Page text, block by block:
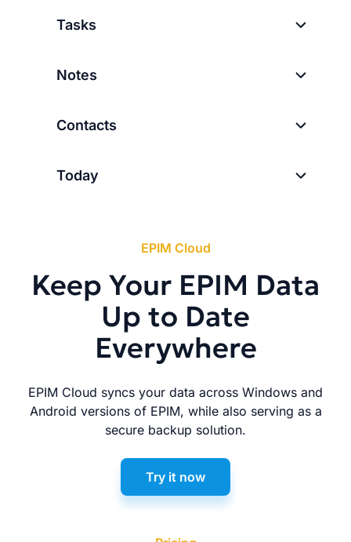
Tasks
Notes
Contacts
Today
EPIM Cloud
Keep Your EPIM Data
Up to Date
Everywhere
EPIM Cloud syncs your data across Windows and
Android versions of EPIM, while also serving as a
secure backup solution.
Try it now